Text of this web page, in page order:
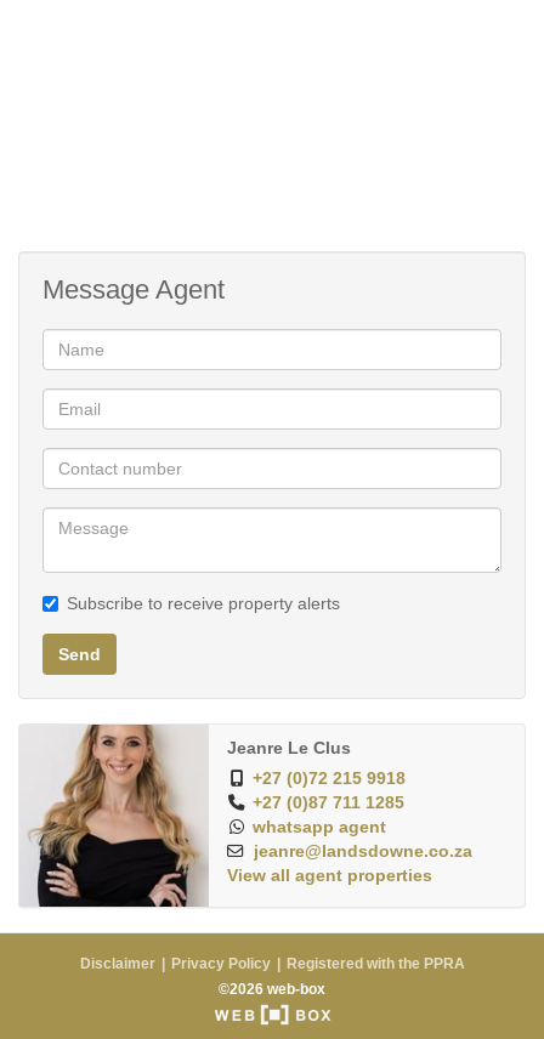
Message Agent
Subscribe to receive property alerts
Send
Jeanre Le Clus
+27 (0)72 215 9918
+27 (0)87 711 1285
whatsapp agent
jeanre@landsdowne.co.za
View all agent properties
Disclaimer Privacy Policy
Registered with the PPRA
©2026 web-box